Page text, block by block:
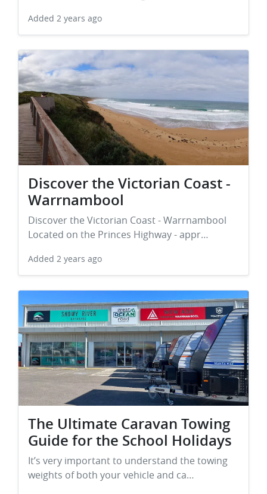
Added 2 years ago
Discover the Victorian Coast -
Warrnambool
Discover the Victorian Coast - Warrnambool
Located on the Princes Highway - appr…
Added 2 years ago
The Ultimate Caravan Towing
Guide for the School Holidays
It’s very important to understand the towing
weights of both your vehicle and ca…